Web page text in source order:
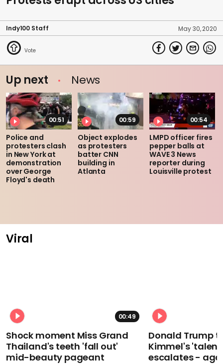
Indy100 Staff May 30, 2020
Up next News
00:51
Police and
protesters clash
in New York at
demonstration
over George
Floyd's death
00:59
Object explodes
as protesters
batter CNN
building in
Atlanta
00:54
LMPD officer fires
pepper balls at
WAVE 3 News
reporter during
Louisville protest
Viral
00:49
Shock moment Miss Grand
Thailand's teeth 'fall out'
mid-beauty pageant
Donald Trump
Kimmel's
escalates -